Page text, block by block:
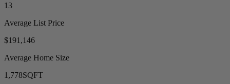
13
Average List Price
$191,146
Average Home Size
1,778SQFT